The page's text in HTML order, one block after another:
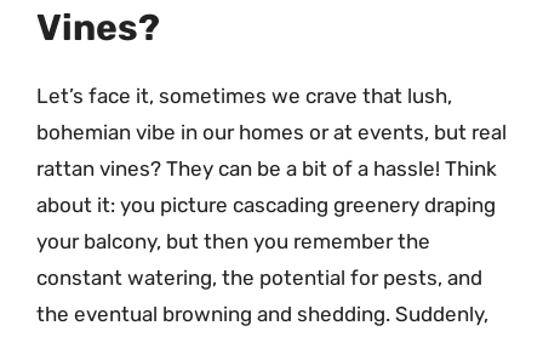
Vines?
Let’s face it, sometimes we crave that lush,
bohemian vibe in our homes or at events, but real
rattan vines? They can be a bit of a hassle! Think
about it: you picture cascading greenery draping
your balcony, but then you remember the
constant watering, the potential for pests, and
the eventual browning and shedding. Suddenly,